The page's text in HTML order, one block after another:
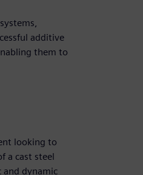
additive
them to
looking to
a cast steel
and dynamic